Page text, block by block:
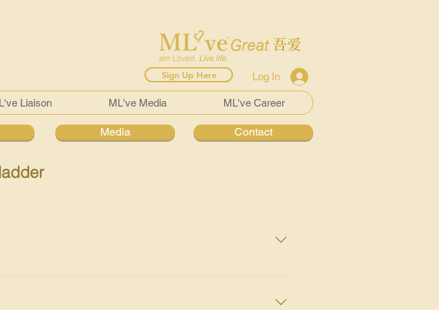
Log In
Sign Up Here
Liaison ML've Media ML've Career
Media Contact
ensure that there isn't any infection or blood in your